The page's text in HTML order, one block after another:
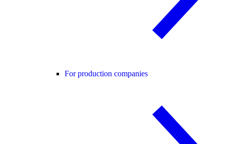
For production companies